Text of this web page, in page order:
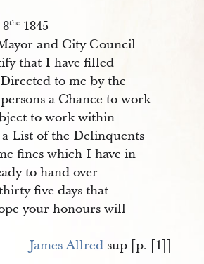
the 1845
and City Council
that I have filled
to me by the
a Chance to work
to work within
List of the Delinquents
fines which I have in
to hand over
five days that
your honours will
James Allred sup [p. [1]]